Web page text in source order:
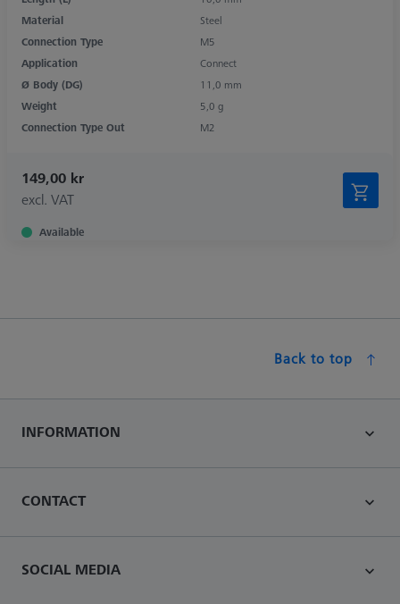
Material
Steel
Connection Type
M5
Application
Connect
Ø Body (DG)
11,0 mm
Weight
5,0 g
Connection Type Out
M2
149,00 kr
excl. VAT
Available
Back to top
INFORMATION
CONTACT
SOCIAL MEDIA